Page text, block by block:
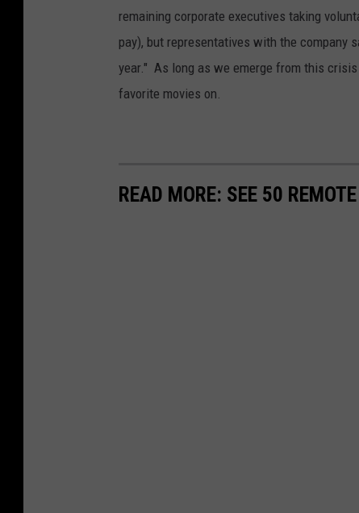
remaining corporate executives taking
pay), but representatives with the company
year." As long as we emerge from this
favorite movies on.
READ MORE: SEE 50